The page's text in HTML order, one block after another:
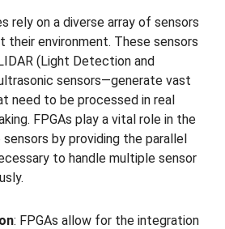
rely on a diverse array of sensors
their environment. These sensors
(Light Detection and
ultrasonic sensors—generate vast
need to be processed in real
FPGAs play a vital role in the
by providing the parallel
to handle multiple sensor
: FPGAs allow for the integration